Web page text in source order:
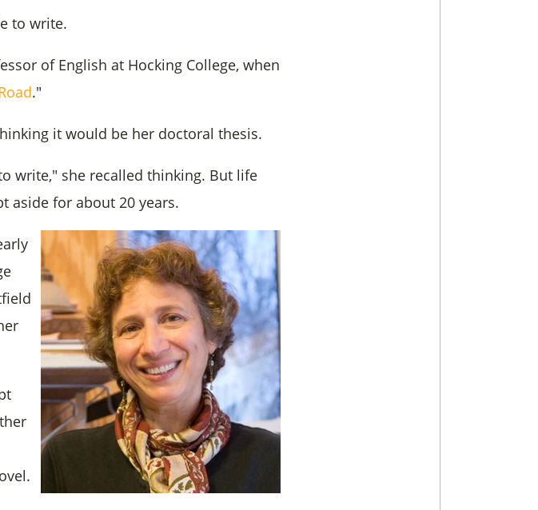
to write.
of English at Hocking College, when
."
it would be her doctoral thesis.
write," she recalled thinking. But life
aside for about 20 years.